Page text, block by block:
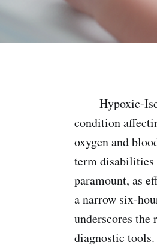
Hypoxic-
condition
oxygen and
term disabilities
paramount, as
a narrow six-
underscores the
diagnostic tools.